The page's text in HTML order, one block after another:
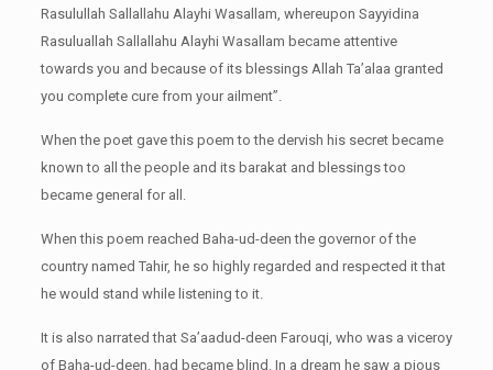
Rasulullah Sallallahu Alayhi Wasallam, whereupon Sayyidina
Rasuluallah Sallallahu Alayhi Wasallam became attentive
towards you and because of its blessings Allah Ta’alaa granted
you complete cure from your ailment”.
When the poet gave this poem to the dervish his secret became
known to all the people and its barakat and blessings too
became general for all.
When this poem reached Baha-ud-deen the governor of the
country named Tahir, he so highly regarded and respected it that
he would stand while listening to it.
It is also narrated that Sa’aadud-deen Farouqi, who was a viceroy
of Baha-ud-deen, had became blind. In a dream he saw a pious